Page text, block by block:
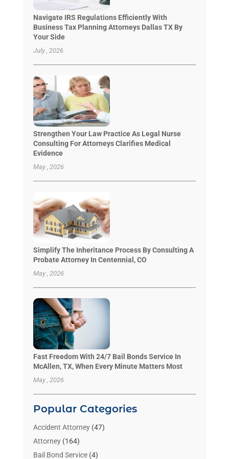
Navigate IRS Regulations Efficiently With
Business Tax Planning Attorneys Dallas TX By
Your Side
July , 2026
Strengthen Your Law Practice As Legal Nurse
Consulting For Attorneys Clarifies Medical
Evidence
May , 2026
Simplify The Inheritance Process By Consulting A
Probate Attorney In Centennial, CO
May , 2026
Fast Freedom With 24/7 Bail Bonds Service In
McAllen, TX, When Every Minute Matters Most
May , 2026
Popular Categories
Accident Attorney(47)
Attorney(164)
Bail Bond Service(4)